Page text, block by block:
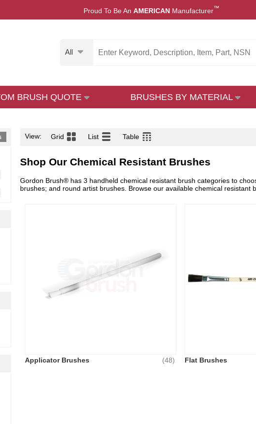
Proud To Be An AMERICAN Manufacturer™
All
BRUSH QUOTE BRUSHES BY MATERIAL
View: Grid List Table
Shop Our Chemical Resistant Brushes
Gordon Brush® has 3 handheld chemical resistant brush categories to
brushes; and round artist brushes. Browse our available chemical
Applicator Brushes (48) Flat Brushes